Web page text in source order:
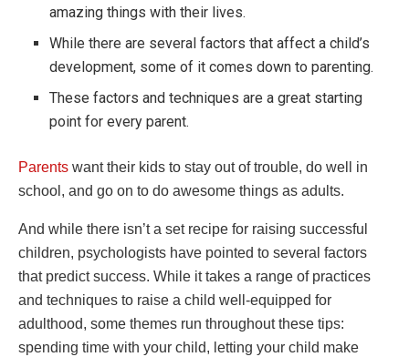
amazing things with their lives.
While there are several factors that affect a child’s
development, some of it comes down to parenting.
These factors and techniques are a great starting
point for every parent.
Parents want their kids to stay out of trouble, do well in
school, and go on to do awesome things as adults.
And while there isn’t a set recipe for raising successful
children, psychologists have pointed to several factors
that predict success. While it takes a range of practices
and techniques to raise a child well-equipped for
adulthood, some themes run throughout these tips:
spending time with your child, letting your child make